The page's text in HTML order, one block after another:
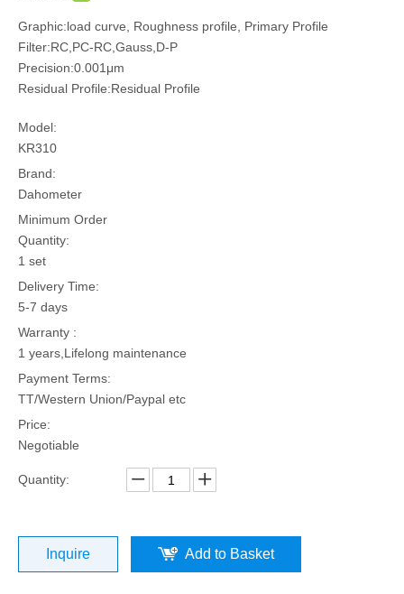
Graphic:load curve, Roughness profile, Primary Profile
Filter:RC,PC-RC,Gauss,D-P
Precision:0.001μm
Residual Profile:Residual Profile
Model:
KR310
Brand:
Dahometer
Minimum Order
Quantity:
1 set
Delivery Time:
5-7 days
Warranty :
1 years,Lifelong maintenance
Payment Terms:
TT/Western Union/Paypal etc
Price:
Negotiable
Quantity:
Inquire Add to Basket